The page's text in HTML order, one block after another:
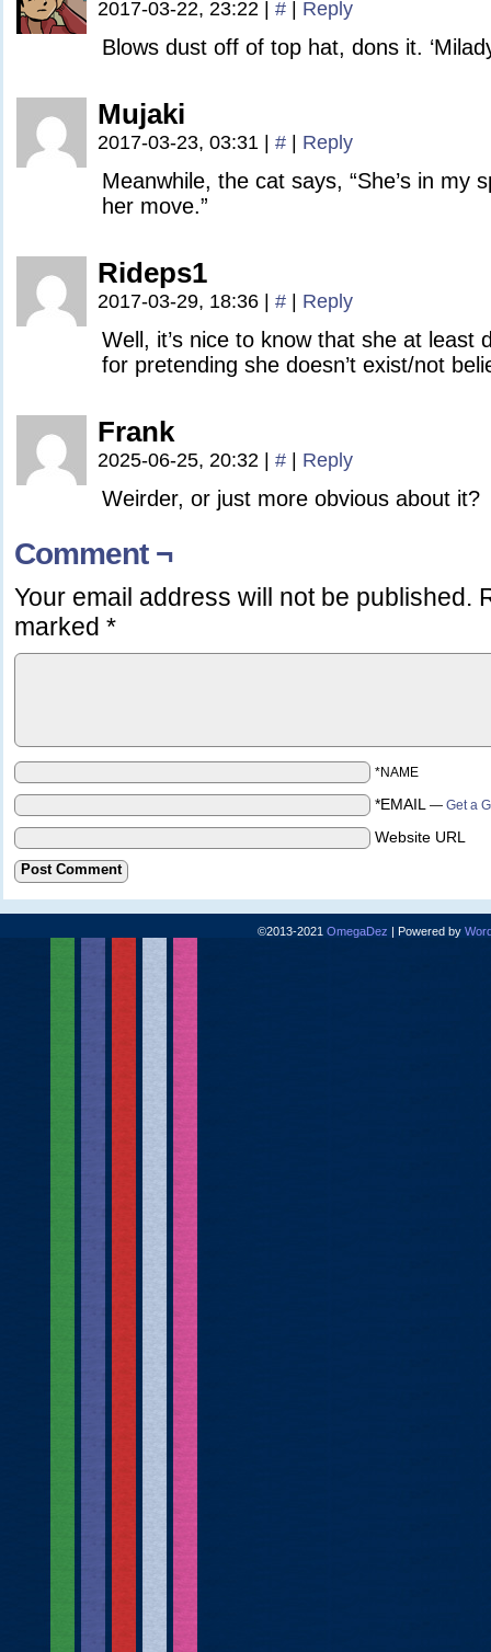
2017-03-22, 23:22 # Reply
Blows dust off of top hat, dons it.
Mujaki
2017-03-23, 03:31 # Reply
Meanwhile, the cat says, “She’s in my
her move.”
Rideps1
2017-03-29, 18:36 # Reply
Well, it’s nice to know that she at least
for pretending she doesn’t exist/not
Frank
2025-06-25, 20:32 # Reply
Weirder, or just more obvious about it?
Comment ¬
Your email address will not be published.
marked *
*NAME
*EMAIL — Get a
Website URL
©2013-2021 OmegaDez | Powered by